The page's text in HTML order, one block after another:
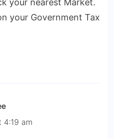
your Government Tax
4:19 am